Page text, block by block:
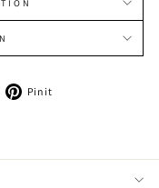
Pin it